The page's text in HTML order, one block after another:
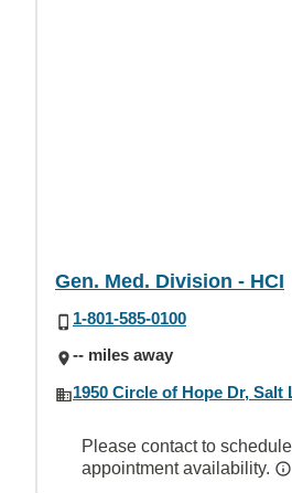
Gen. Med. Division - HCI
1-801-585-0100
-- miles away
1950 Circle of Hope Dr, Salt
Please contact to
appointment availability.